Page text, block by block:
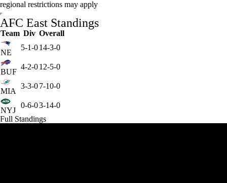
regional restrictions may apply
AFC East Standings
Team Div Overall
NE
5-1-014-3-0
BUF
4-2-012-5-0
MIA
3-3-07-10-0
NYJ
0-6-03-14-0
Full Standings